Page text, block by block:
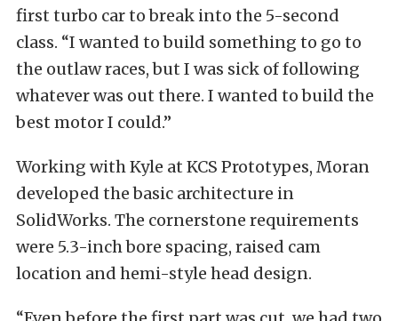
first turbo car to break into the 5-second
class. “I wanted to build something to go to
the outlaw races, but I was sick of following
whatever was out there. I wanted to build the
best motor I could.”
Working with Kyle at KCS Prototypes, Moran
developed the basic architecture in
SolidWorks. The cornerstone requirements
were 5.3-inch bore spacing, raised cam
location and hemi-style head design.